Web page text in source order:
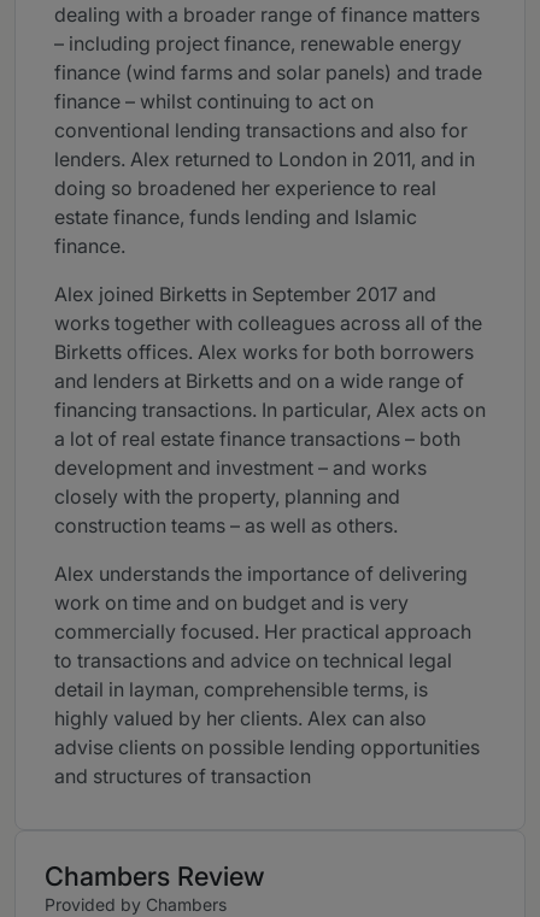
dealing with a broader range of finance matters
– including project finance, renewable energy
finance (wind farms and solar panels) and trade
finance – whilst continuing to act on
conventional lending transactions and also for
lenders. Alex returned to London in 2011, and in
doing so broadened her experience to real
estate finance, funds lending and Islamic
finance.
Alex joined Birketts in September 2017 and
works together with colleagues across all of the
Birketts offices. Alex works for both borrowers
and lenders at Birketts and on a wide range of
financing transactions. In particular, Alex acts on
a lot of real estate finance transactions – both
development and investment – and works
closely with the property, planning and
construction teams – as well as others.
Alex understands the importance of delivering
work on time and on budget and is very
commercially focused. Her practical approach
to transactions and advice on technical legal
detail in layman, comprehensible terms, is
highly valued by her clients. Alex can also
advise clients on possible lending opportunities
and structures of transaction
Chambers Review
Provided by Chambers